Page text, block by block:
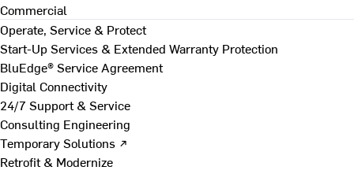
Commercial
Operate, Service & Protect
Start-Up Services & Extended Warranty Protection
BluEdge® Service Agreement
Digital Connectivity
24/7 Support & Service
Consulting Engineering
Temporary Solutions ↗
Retrofit & Modernize